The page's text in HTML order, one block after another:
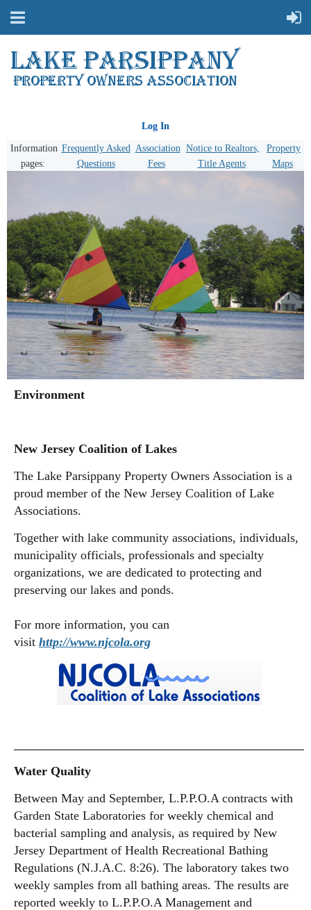
Log In
Information
pages:
Frequently Asked
Questions
Association
Fees
Notice to Realtors,
Title Agents
Property
Maps
Environment
New Jersey Coalition of Lakes
The Lake Parsippany Property Owners Association is a
proud member of the New Jersey Coalition of Lake
Associations.
Together with lake community associations, individuals,
municipality officials, professionals and specialty
organizations, we are dedicated to protecting and
preserving our lakes and ponds.
For more information, you can
visit http://www.njcola.org
Water Quality
Between May and September, L.P.P.O.A contracts with
Garden State Laboratories for weekly chemical and
bacterial sampling and analysis, as required by New
Jersey Department of Health Recreational Bathing
Regulations (N.J.A.C. 8:26). The laboratory takes two
weekly samples from all bathing areas. The results are
reported weekly to L.P.P.O.A Management and